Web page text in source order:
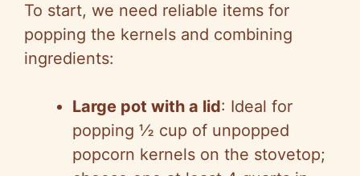
i
e
To start, we need reliable items for
popping the kernels and combining
ingredients:
Large pot with a lid: Ideal for
popping ½ cup of unpopped
popcorn kernels on the stovetop;